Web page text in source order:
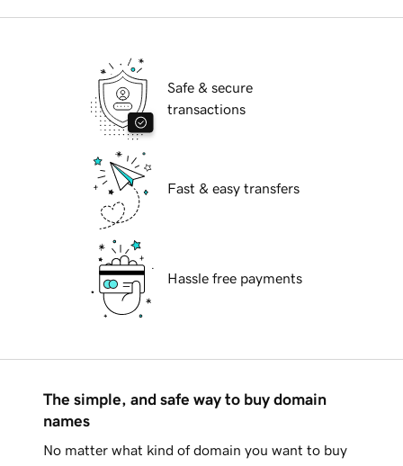
Safe & secure
transactions
Fast & easy transfers
Hassle free payments
The simple, and safe way to buy domain
names
No matter what kind of domain you want to buy